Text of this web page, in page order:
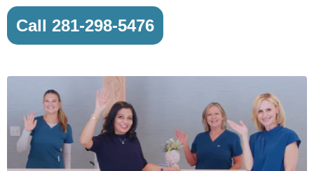
Call 281-298-5476